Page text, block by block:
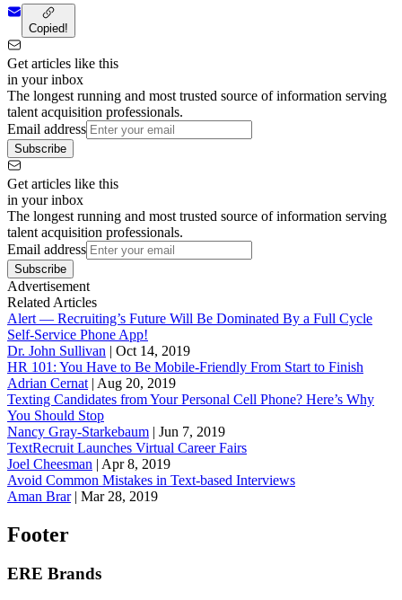
Copied!
Get articles like this
in your inbox
The longest running and most trusted source of information serving
talent acquisition professionals.
Email address
Subscribe
Get articles like this
in your inbox
The longest running and most trusted source of information serving
talent acquisition professionals.
Email address
Subscribe
Advertisement
Related Articles
Alert — Recruiting’s Future Will Be Dominated By a Full Cycle
Self-Service Phone App!
Dr. John Sullivan | Oct 14, 2019
HR 101: You Have to Be Mobile-Friendly From Start to Finish
Adrian Cernat | Aug 20, 2019
Texting Candidates from Your Personal Cell Phone? Here’s Why
You Should Stop
Nancy Gray-Starkebaum | Jun 7, 2019
TextRecruit Launches Virtual Career Fairs
Joel Cheesman | Apr 8, 2019
Avoid Common Mistakes in Text-based Interviews
Aman Brar| Mar 28, 2019
Footer
ERE Brands